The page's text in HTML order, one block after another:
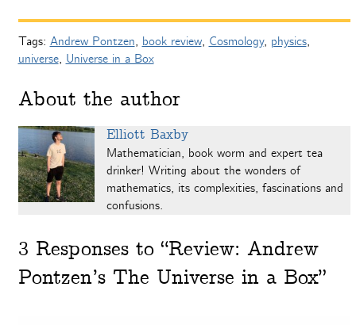
Tags: Andrew Pontzen, book review, Cosmology, physics,
universe, Universe in a Box
About the author
Elliott Baxby
Mathematician, book worm and expert tea
drinker! Writing about the wonders of
mathematics, its complexities, fascinations and
confusions.
3 Responses to “Review: Andrew
Pontzen’s The Universe in a Box”